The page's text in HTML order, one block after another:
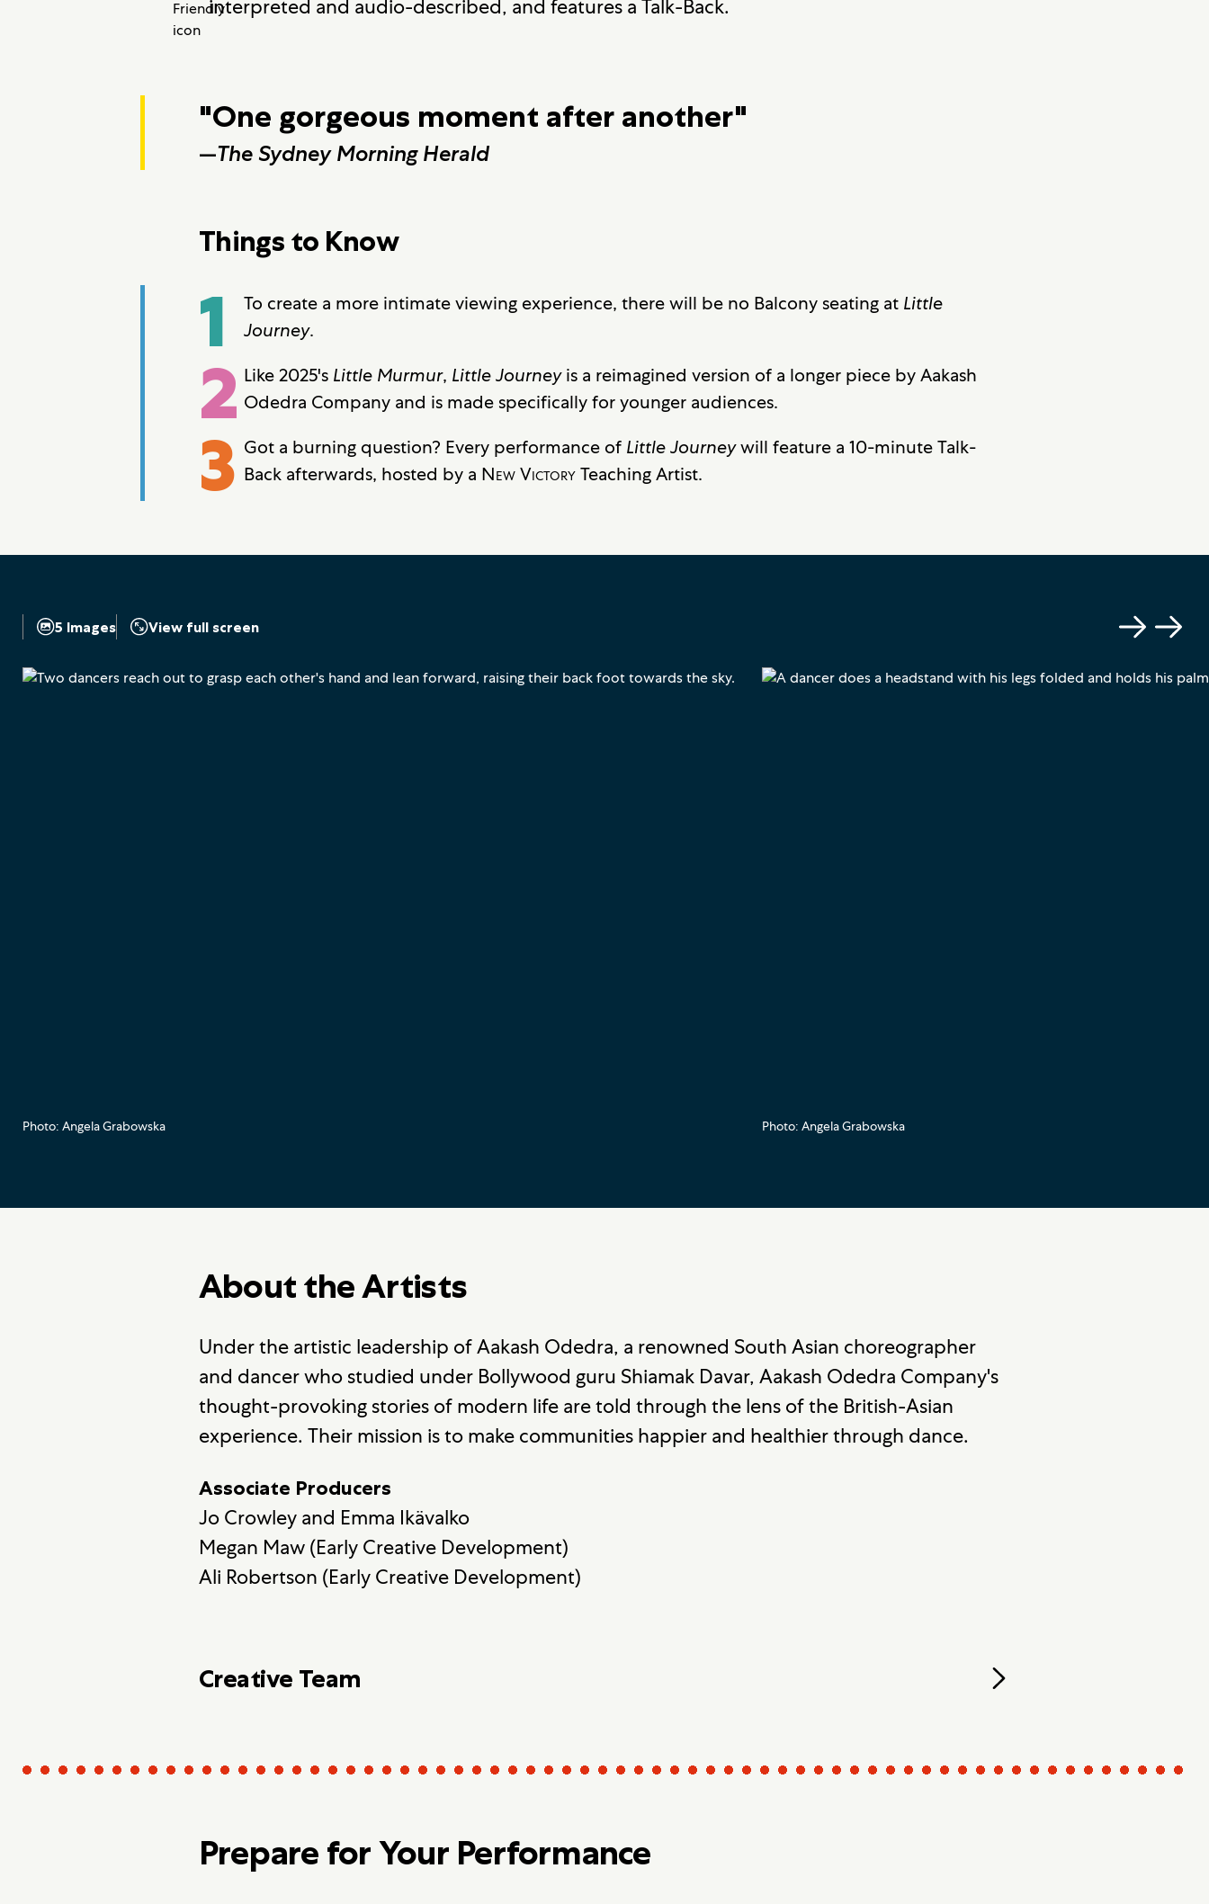
interpreted and audio-described, and features a Talk-Back.
"One gorgeous moment after another"
—The Sydney Morning Herald
Things to Know
1 To create a more intimate viewing experience, there will be no Balcony seating at Little
Journey.
2 Like 2025's Little Murmur, Little Journeyis a reimagined version of a longer piece by Aakash
Odedra Company and is made specifically for younger audiences.
3 Got a burning question? Every performance of Little Journeywill feature a 10-minute Talk-
Back afterwards, hosted by a New VictoryTeaching Artist.
5 Images View full screen Previous
Next
Photo: Angela Grabowska Photo: Angela Grabowska
About the Artists
Under the artistic leadership of Aakash Odedra, a renowned South Asian choreographer
and dancer who studied under Bollywood guru Shiamak Davar, Aakash Odedra Company's
thought-provoking stories of modern life are told through the lens of the British-Asian
experience. Their mission is to make communities happier and healthier through dance.
Associate Producers
Jo Crowley and Emma Ikävalko
Megan Maw (Early Creative Development)
Ali Robertson (Early Creative Development)
Creative Team
Prepare for Your Performance